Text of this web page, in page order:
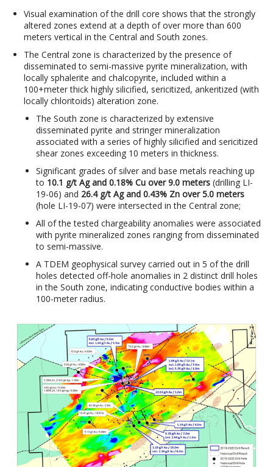
Visual examination of the drill core shows that the strongly
altered zones extend at a depth of over more than 600
meters vertical in the Central and South zones.
The Central zone is characterized by the presence of
disseminated to semi-massive pyrite mineralization, with
locally sphalerite and chalcopyrite, included within a
100+meter thick highly silicified, sericitized, ankeritized (with
locally chloritoids) alteration zone.
The South zone is characterized by extensive
disseminated pyrite and stringer mineralization
associated with a series of highly silicified and sericitized
shear zones exceeding 10 meters in thickness.
Significant grades ​​of silver and base metals reaching up
to 10.1 g/t Ag and 0.18% Cu over 9.0 meters(drilling LI-
19-06) and 26.4 g/t Ag and 0.43% Zn over 5.0 meters
(hole LI-19-07) were intersected in the Central zone;
All of the tested chargeability anomalies were associated
with pyrite mineralized zones ranging from disseminated
to semi-massive.
A TDEM geophysical survey carried out in 5 of the drill
holes detected off-hole anomalies in 2 distinct drill holes
in the South zone, indicating conductive bodies within a
100-meter radius.